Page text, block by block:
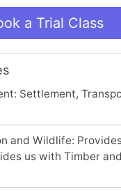
a Trial Class
Settlement,
and Wildlife:
us with Timber